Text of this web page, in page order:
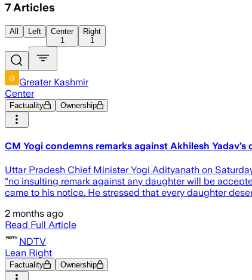
7 Articles
All Left
Center
1
Right
1
Greater Kashmir
Center
Factuality Ownership
CM Yogi condemns remarks against Akhilesh Yadav’s
Uttar Pradesh Chief Minister Yogi Adityanath on
“no insulting remark against any daughter will be
came to his notice. He stressed that every daughter
2 months ago
Read Full Article
NDTV
Lean Right
Factuality Ownership